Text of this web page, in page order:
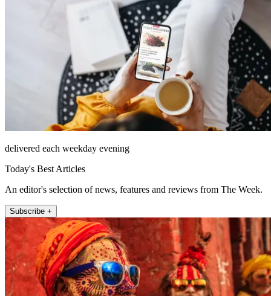
delivered each weekday evening
Today's Best Articles
An editor's selection of news, features and reviews from The Week.
Subscribe +